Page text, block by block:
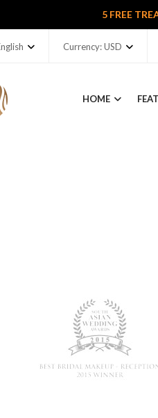
5 FREE
Currency: USD
HOME